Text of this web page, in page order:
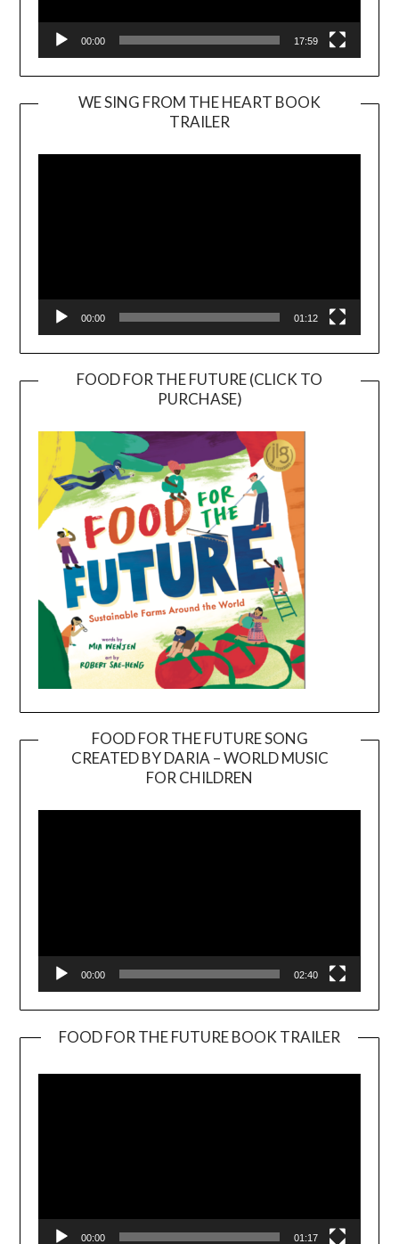
00:00 17:59
WE SING FROM THE HEART BOOK
TRAILER
Player
00:00 01:12
FOOD FOR THE FUTURE (CLICK TO
PURCHASE)
FOOD FOR THE FUTURE SONG
CREATED BY DARIA – WORLD MUSIC
FOR CHILDREN
00:00 02:40
FOOD FOR THE FUTURE BOOK TRAILER
00:00 01:17